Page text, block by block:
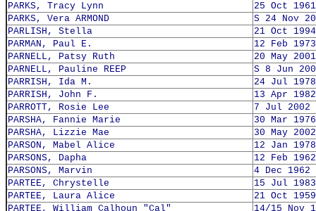
PARKS, Tracy Lynn
25 Oct 1961
PARKS, Vera ARMOND
S 24 Nov
PARLISH, Stella
21 Oct 1994
PARMAN, Paul E.
12 Feb 1973
PARNELL, Patsy Ruth
20 May 2001
PARNELL, Pauline REEP
S 8 Jun
PARRISH, Ida M.
24 Jul 1978
PARRISH, John F.
13 Apr 1982
PARROTT, Rosie Lee
7 Jul 2002
PARSHA, Fannie Marie
30 Mar 1976
PARSHA, Lizzie Mae
30 May 2002
PARSON, Mabel Alice
12 Jan 1978
PARSONS, Dapha
12 Feb 1962
PARSONS, Marvin
4 Dec 1962
PARTEE, Chrystelle
15 Jul 1983
PARTEE, Laura Alice
21 Oct 1959
PARTEE, William Calhoun "Cal"
14/15 Nov